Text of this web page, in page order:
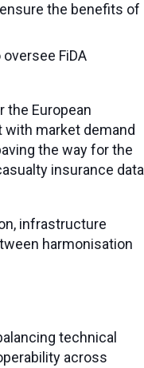
the benefits of
FiDA
the European
market demand
the way for the
insurance data
infrastructure
harmonisation
technical
across